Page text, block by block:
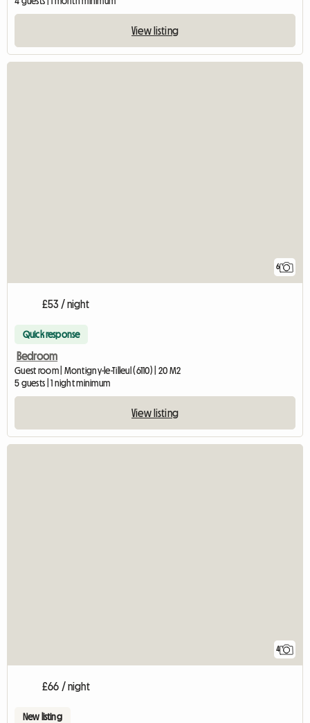
View listing
6
£53 / night
Quick response
Bedroom
Guest room | Montigny-le-Tilleul (6110) | 20 M2
5 guests | 1 night minimum
View listing
4
£66 / night
New listing